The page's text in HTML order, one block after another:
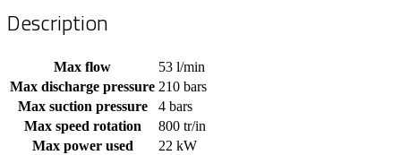
Description
Max flow
53 l/min
Max discharge pressure 210 bars
Max suction pressure
4 bars
Max speed rotation
800 tr/in
Max power used
22 kW